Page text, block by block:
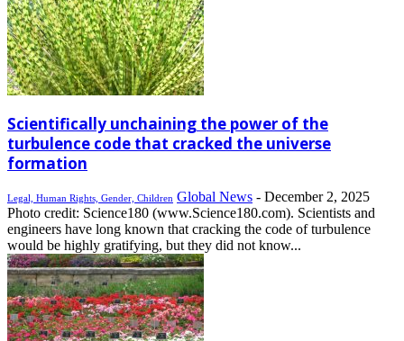
Scientifically unchaining the power of the
turbulence code that cracked the universe
formation
Legal, Human Rights, Gender, Children Global News - December 2, 2025
Photo credit: Science180 (www.Science180.com). Scientists and
engineers have long known that cracking the code of turbulence
would be highly gratifying, but they did not know...